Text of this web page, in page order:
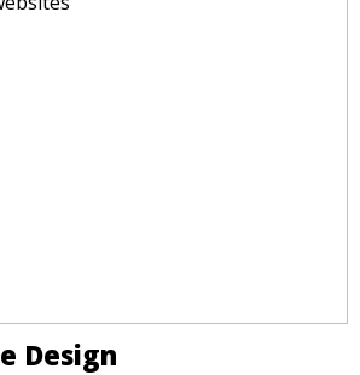
Design